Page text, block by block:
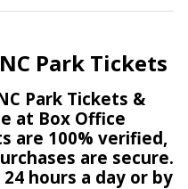
Park Tickets
Park Tickets &
at Box Office
are 100% verified,
are secure.
hours a day or by